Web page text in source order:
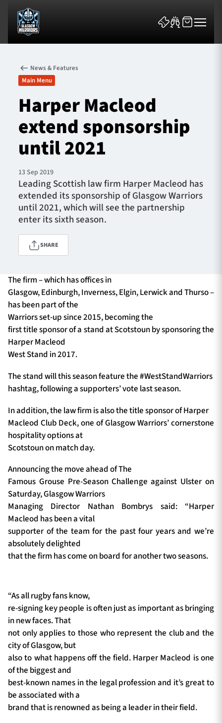
News & Features
Team
Fixtures
Tickets & Events
Community
SEASON TICKETS
About Us
News & Features
Main Menu
Harper Macleod
extend sponsorship
until 2021
13 Sep 2019
Leading Scottish law firm Harper Macleod has
extended its sponsorship of Glasgow Warriors
until 2021, which will see the partnership
enter its sixth season.
SHARE
The firm – which has offices in
Glasgow, Edinburgh, Inverness, Elgin, Lerwick and Thurso –
has been part of the
Warriors set-up since 2015, becoming the
first title sponsor of a stand at Scotstoun by sponsoring the
Harper Macleod
West Stand in 2017.
The stand will this season feature the #WestStandWarriors
hashtag, following a supporters’ vote last season.
In addition, the law firm is also the title sponsor of Harper
Macleod Club Deck, one of Glasgow Warriors’ cornerstone
hospitality options at
Scotstoun on match day.
Announcing the move ahead of The
Famous Grouse Pre-Season Challenge against Ulster on
Saturday, Glasgow Warriors
Managing Director Nathan Bombrys said: “Harper
Macleod has been a vital
supporter of the team for the past four years and we’re
absolutely delighted
that the firm has come on board for another two seasons.
“As all rugby fans know,
re-signing key people is often just as important as bringing
in new faces. That
not only applies to those who represent the club and the
city of Glasgow, but
also to what happens off the field. Harper Macleod is one
of the biggest and
best-known names in the legal profession and it’s great to
be associated with a
brand that is renowned as being a leader in their field.